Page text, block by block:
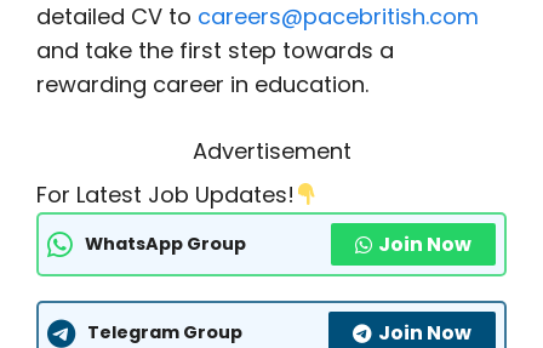
detailed CV to careers@pacebritish.com
and take the first step towards a
rewarding career in education.
Advertisement
For Latest Job Updates!
WhatsApp Group Join Now
Telegram Group Join Now